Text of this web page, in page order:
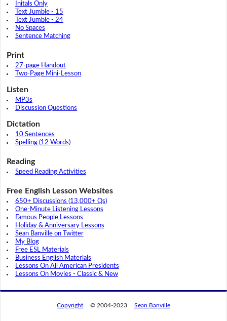
Initals Only
Text Jumble - 15
Text Jumble - 24
No Spaces
Sentence Matching
Print
27-page Handout
Two-Page Mini-Lesson
Listen
MP3s
Discussion Questions
Dictation
10 Sentences
Spelling (12 Words)
Reading
Speed Reading Activities
Free English Lesson Websites
650+ Discussions (13,000+ Qs)
One-Minute Listening Lessons
Famous People Lessons
Holiday & Anniversary Lessons
Sean Banville on Twitter
My Blog
Free ESL Materials
Business English Materials
Lessons On All American Presidents
Lessons On Movies - Classic & New
Copyright © 2004-2023 Sean Banville